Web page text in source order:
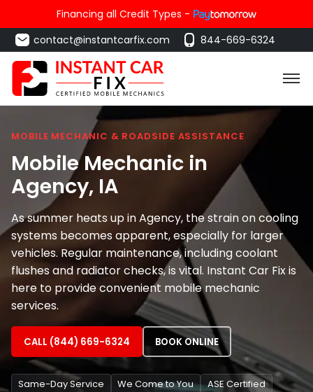
Financing all Credit Types -
contact@instantcarfix.com
844-669-6324
MOBILE MECHANIC & ROADSIDE ASSISTANCE
Mobile Mechanic in
Agency, IA
As summer heats up in Agency, the strain on cooling
systems becomes apparent, especially for larger
vehicles. Regular maintenance, including coolant
flushes and radiator checks, is vital. Instant Car Fix is
here to provide convenient mobile mechanic
services.
CALL (844) 669-6324 BOOK ONLINE
Same-Day Service We Come to You
ASE Certified